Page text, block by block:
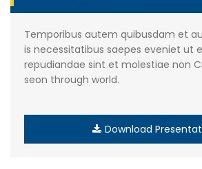
Temporibus autem quibusdam et
is necessitatibus saepes eveniet ut
repudiandae sint et molestiae non
seon through world.
Download